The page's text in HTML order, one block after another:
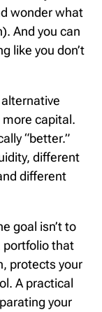
wonder what
And you can
like you don’t
capital.
“better.”
different
different
goal isn’t to
portfolio that
protects your
A practical
your